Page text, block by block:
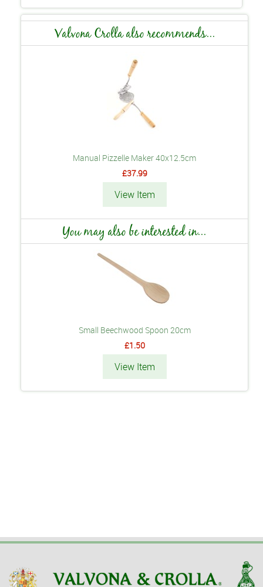
Valvona Crolla also recommends...
Manual Pizzelle Maker 40x12.5cm
£37.99
View Item
You may also be interested in...
Small Beechwood Spoon 20cm
£1.50
View Item